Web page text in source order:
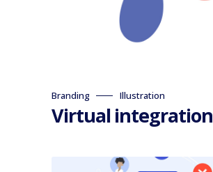
Branding Illustration
Virtual integration